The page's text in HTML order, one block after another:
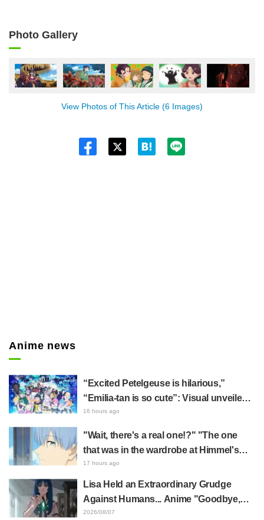
Photo Gallery
View Photos of This Article (6 Images)
Anime news
“Excited Petelgeuse is hilarious,”
“Emilia-tan is so cute”: Visual unveiled
for "Re:ZERO" anime 10th anniversary
16 hours ago
"Wait, there's a real one!?" "The one
that was in the wardrobe at Himmel's
house?" Fans Stunned by Reveal of the
"Horn of the Dark Dragon" Featured in
Episode 1 of Frieren: Beyond Journey's
End
17 hours ago
Lisa Held an Extraordinary Grudge
Against Humans... Anime "Goodbye,
Lara" Episode 6 Synopsis & Preview
2026/08/07